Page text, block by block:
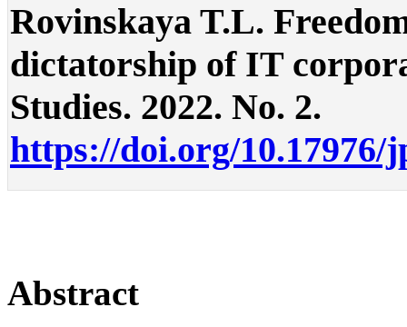
Rovinskaya T.L.
dictatorship of IT
Studies. 2022. No. 2.
https://doi.org/10.17976/
Abstract